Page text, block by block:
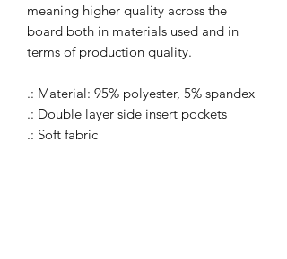
meaning higher quality across the
board both in materials used and in
terms of production quality.
.: Material: 95% polyester, 5% spandex
.: Double layer side insert pockets
.: Soft fabric